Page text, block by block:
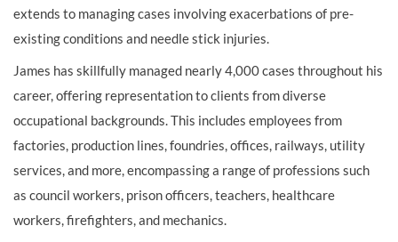
extends to managing cases involving exacerbations of pre-
existing conditions and needle stick injuries.
James has skillfully managed nearly 4,000 cases throughout his
career, offering representation to clients from diverse
occupational backgrounds. This includes employees from
factories, production lines, foundries, offices, railways, utility
services, and more, encompassing a range of professions such
as council workers, prison officers, teachers, healthcare
workers, firefighters, and mechanics.